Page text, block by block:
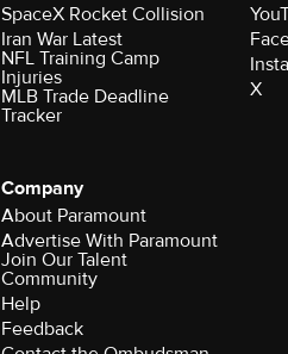
SpaceX Rocket Collision
Iran War Latest
NFL Training Camp
Injuries
MLB Trade Deadline
Tracker
X
Company
About Paramount
Advertise With Paramount
Join Our Talent
Community
Help
Feedback